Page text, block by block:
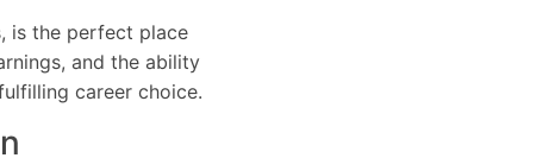
is the perfect place
and the ability
career choice.